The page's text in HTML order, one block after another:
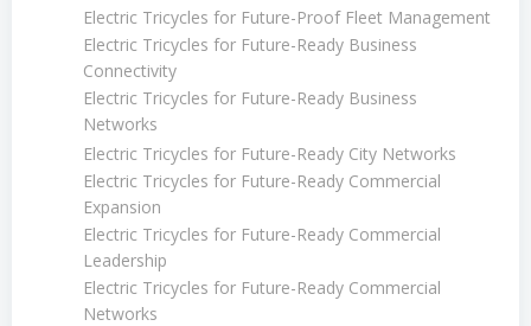
Electric Tricycles for Future-Proof Fleet Management
Electric Tricycles for Future-Ready Business
Connectivity
Electric Tricycles for Future-Ready Business
Networks
Electric Tricycles for Future-Ready City Networks
Electric Tricycles for Future-Ready Commercial
Expansion
Electric Tricycles for Future-Ready Commercial
Leadership
Electric Tricycles for Future-Ready Commercial
Networks